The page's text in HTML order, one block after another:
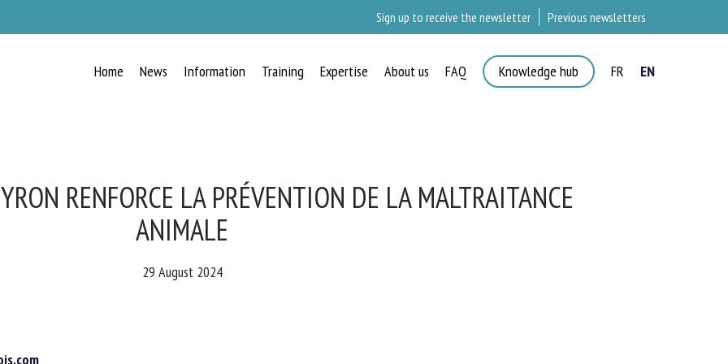
Sign up to receive the newsletter Previous newsletters
Home News Information Training Expertise About us FAQ Knowledge hub FR EN
RENFORCE LA PRÉVENTION DE LA MALTRAITANCE
ANIMALE
29 August 2024
NEWS